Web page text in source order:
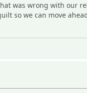
was wrong with our
so we can move